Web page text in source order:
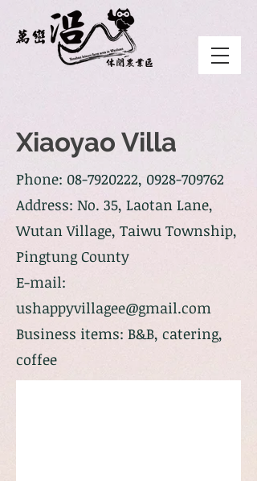
Xiaoyao Villa
Phone: 08-7920222, 0928-709762
Address: No. 35, Laotan Lane,
Wutan Village, Taiwu Township,
Pingtung County
E-mail:
ushappyvillagee@gmail.com
Business items: B&B, catering,
coffee